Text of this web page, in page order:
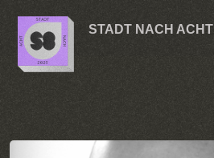
STADT NACH ACHT